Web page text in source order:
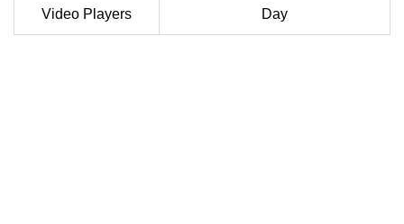
Video Players Day